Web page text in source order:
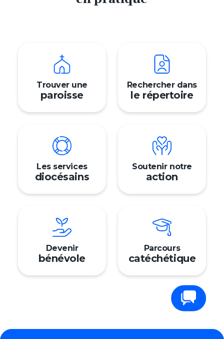
Signalement
Nous contacter
Trouver une
paroisse
Rechercher dans
le répertoire
Les services
diocésains
Soutenir notre
action
Devenir
bénévole
Parcours
catéchétique